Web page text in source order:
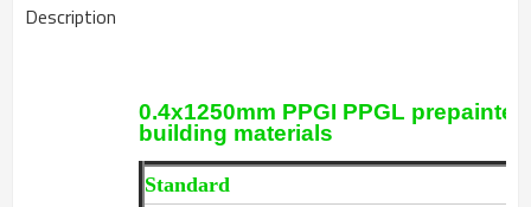
Description
0.4x1250mm PPGI PPGL
building materials
Standard